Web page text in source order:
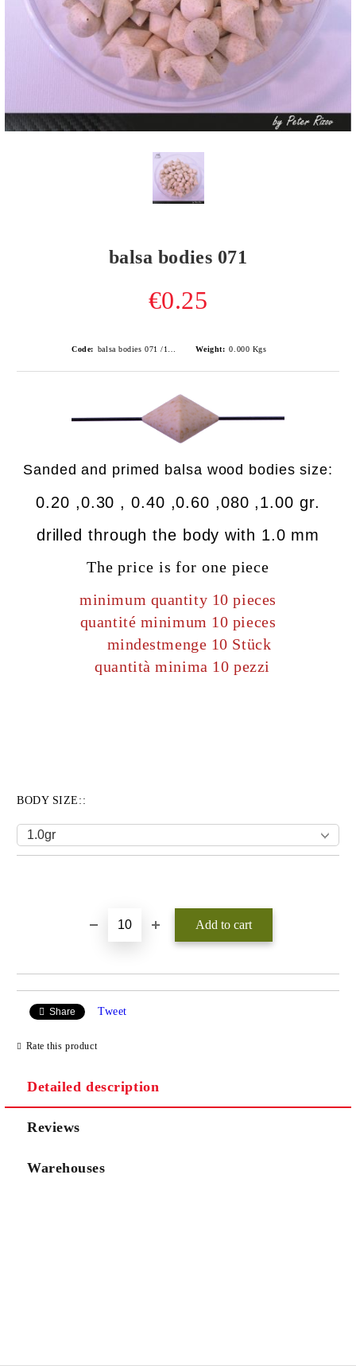
balsa bodies 071
€0.25
Code: Weight: 0.000 Kgs
Sanded and primed balsa wood bodies size:
0.20 ,0.30 , 0.40 ,0.60 ,080 ,1.00 gr.
drilled through the body with 1.0 mm
The price is for one piece
minimum quantity 10 pieces
quantité minimum 10 pieces
mindestmenge 10 Stück
quantità minima 10 pezzi
BODY SIZE::
Share Tweet
Rate this product
Detailed description
Reviews
Warehouses